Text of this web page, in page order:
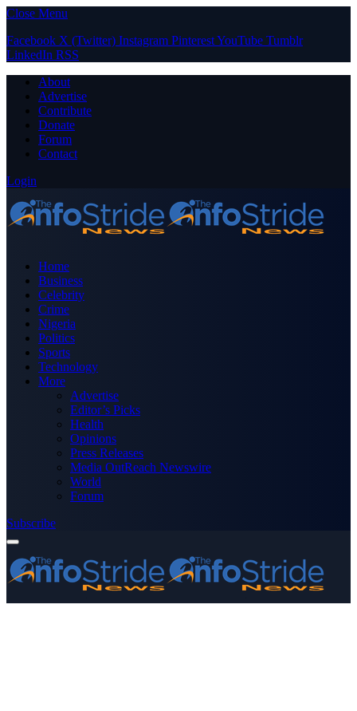
Close Menu
Facebook X (Twitter) Instagram PinterestYouTube Tumblr
LinkedIn RSS
About
Advertise
Contribute
Donate
Forum
Contact
Login
Home
Business
Celebrity
Crime
Nigeria
Politics
Sports
Technology
More
Advertise
Editor’s Picks
Health
Opinions
Press Releases
Media OutReach Newswire
World
Forum
Subscribe